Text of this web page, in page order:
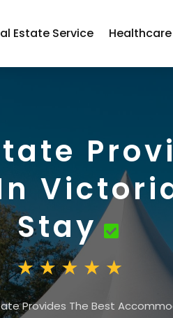
Estate Service Healthcare
Stay
Provides The Best